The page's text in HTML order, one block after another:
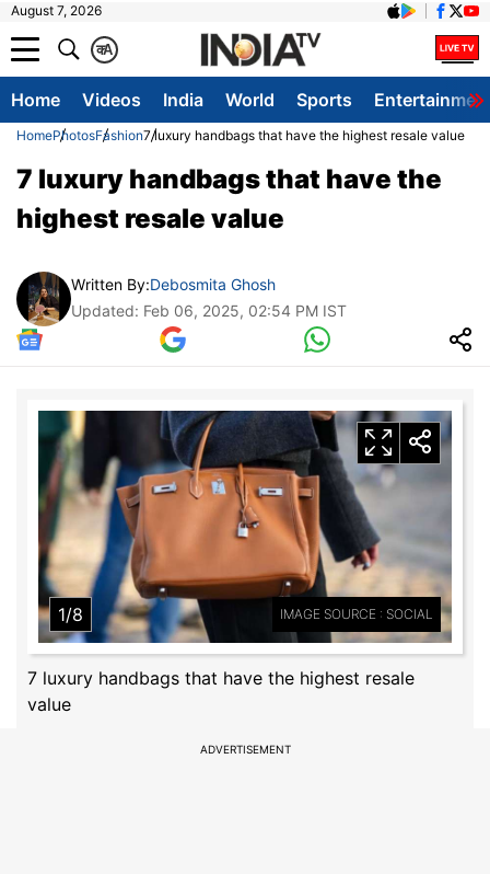
August 7, 2026
A
क
Home Videos India World Sports
HomePhotosFashion7 luxury handbags that have the highest resale value
7 luxury handbags that have the
highest resale value
Written By:Debosmita Ghosh
Updated: Feb 06, 2025, 02:54 PM IST
1/8 IMAGE SOURCE : SOCIAL
7 luxury handbags that have the highest resale
value
ADVERTISEMENT